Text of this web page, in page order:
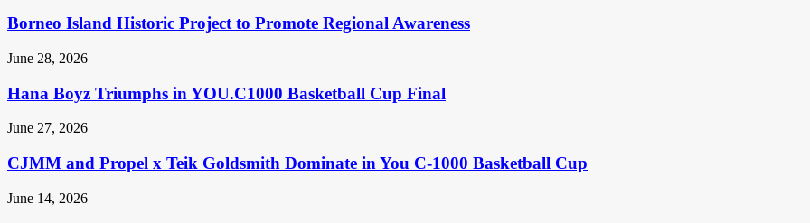
Borneo Island Historic Project to Promote Regional Awareness
June 28, 2026
Hana Boyz Triumphs in YOU.C1000 Basketball Cup Final
June 27, 2026
CJMM and Propel x Teik Goldsmith Dominate in You C-1000 Basketball Cup
June 14, 2026